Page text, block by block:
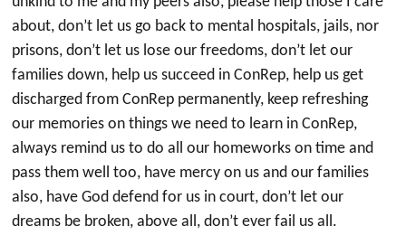
about, don’t let us go back to mental hospitals, jails, nor
prisons, don’t let us lose our freedoms, don’t let our
families down, help us succeed in ConRep, help us get
discharged from ConRep permanently, keep refreshing
our memories on things we need to learn in ConRep,
always remind us to do all our homeworks on time and
pass them well too, have mercy on us and our families
also, have God defend for us in court, don’t let our
dreams be broken, above all, don’t ever fail us all.